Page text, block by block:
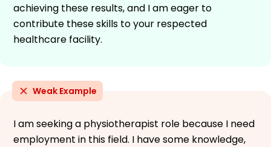
achieving these results, and I am eager to
contribute these skills to your respected
healthcare facility.
Weak Example
I am seeking a physiotherapist role because I need
employment in this field. I have some knowledge,